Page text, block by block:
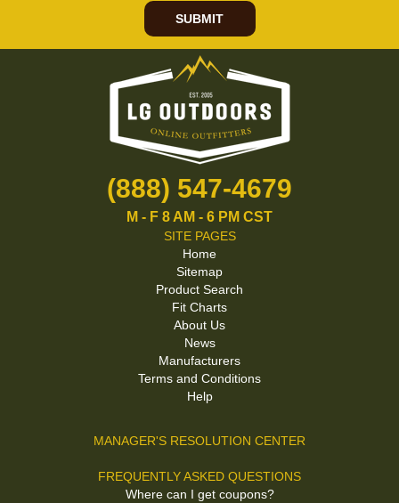
SUBMIT
(888) 547-4679
M - F 8 AM - 6 PM CST
SITE PAGES
Home
Sitemap
Product Search
Fit Charts
About Us
News
Manufacturers
Terms and Conditions
Help
MANAGER'S RESOLUTION CENTER
FREQUENTLY ASKED QUESTIONS
Where can I get coupons?